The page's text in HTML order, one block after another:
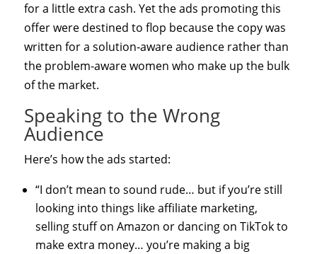
for a little extra cash. Yet the ads promoting this
offer were destined to flop because the copy was
written for a solution‑aware audience rather than
the problem‑aware women who make up the bulk
of the market.
Speaking to the Wrong
Audience
Here’s how the ads started:
“I don’t mean to sound rude… but if you’re still
looking into things like affiliate marketing,
selling stuff on Amazon or dancing on TikTok to
make extra money… you’re making a big